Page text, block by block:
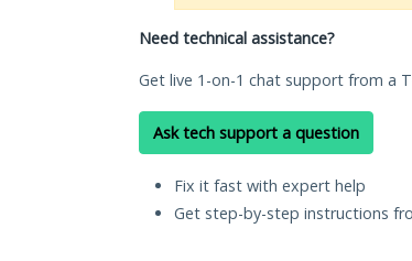
Need technical assistance?
Get live 1-on-1 chat support from a
Ask tech support a question
Fix it fast with expert help
Get step-by-step instructions